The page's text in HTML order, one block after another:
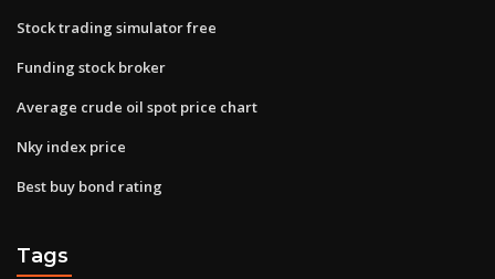
Stock trading simulator free
Funding stock broker
Average crude oil spot price chart
Nky index price
Best buy bond rating
Tags